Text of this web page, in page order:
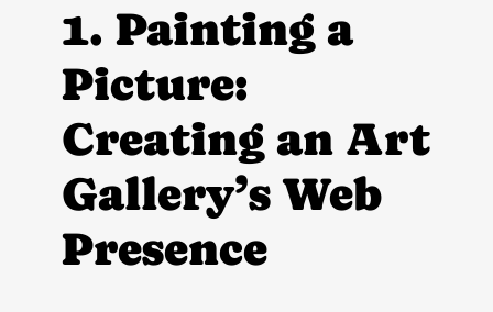
1. Painting a
Picture:
Creating an Art
Gallery’s Web
Presence